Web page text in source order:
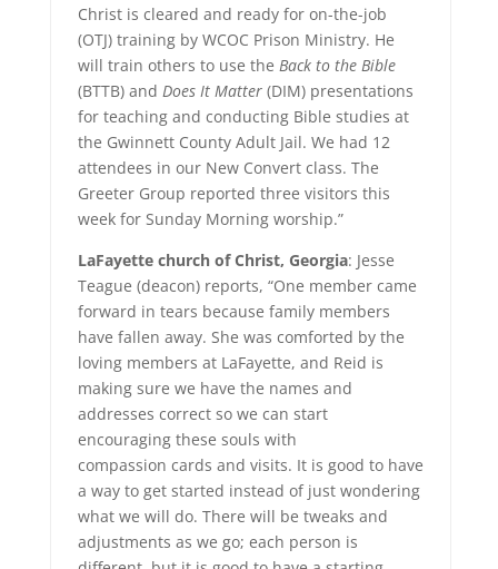
Christ is cleared and ready for on-the-job
(OTJ) training by WCOC Prison Ministry. He
will train others to use the Back to the Bible
(BTTB) and Does It Matter(DIM) presentations
for teaching and conducting Bible studies at
the Gwinnett County Adult Jail. We had 12
attendees in our New Convert class. The
Greeter Group reported three visitors this
week for Sunday Morning worship.”
LaFayette church of Christ, Georgia: Jesse
Teague (deacon) reports, “One member came
forward in tears because family members
have fallen away. She was comforted by the
loving members at LaFayette, and Reid is
making sure we have the names and
addresses correct so we can start
encouraging these souls with
compassion cards and visits. It is good to have
a way to get started instead of just wondering
what we will do. There will be tweaks and
adjustments as we go; each person is